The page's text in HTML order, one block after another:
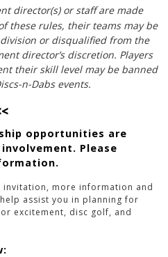
director(s) or staff are made
these rules, their teams may be
or disqualified from the
director’s discretion. Players
their skill level may be banned
n-Dabs events.
opportunities are
Please
invitation, more information and
assist you in planning for
excitement, disc golf, and